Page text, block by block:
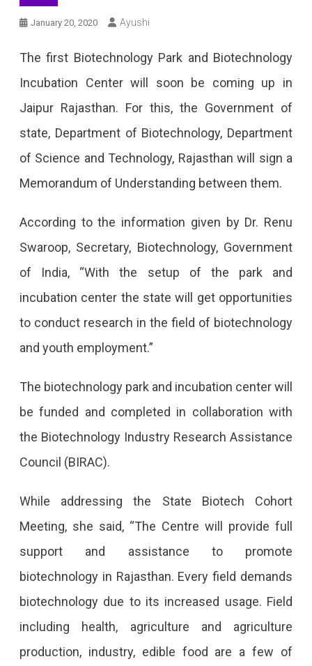
January 20, 2020 Ayushi
The first Biotechnology Park and Biotechnology
Incubation Center will soon be coming up in
Jaipur Rajasthan. For this, the Government of
state, Department of Biotechnology, Department
of Science and Technology, Rajasthan will sign a
Memorandum of Understanding between them.
According to the information given by Dr. Renu
Swaroop, Secretary, Biotechnology, Government
of India, “With the setup of the park and
incubation center the state will get opportunities
to conduct research in the field of biotechnology
and youth employment.”
The biotechnology park and incubation center will
be funded and completed in collaboration with
the Biotechnology Industry Research Assistance
Council (BIRAC).
While addressing the State Biotech Cohort
Meeting, she said, “The Centre will provide full
support and assistance to promote
biotechnology in Rajasthan. Every field demands
biotechnology due to its increased usage. Field
including health, agriculture and agriculture
production, industry, edible food are a few of